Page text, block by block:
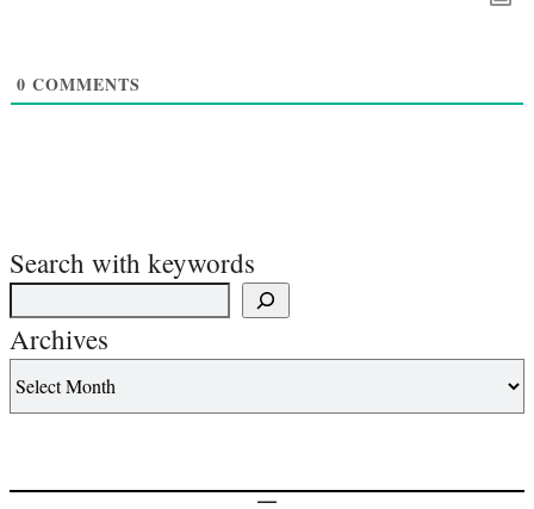
0 COMMENTS
Search with keywords
Archives